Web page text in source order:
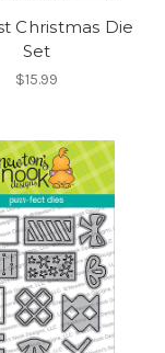
Christmas Die
Set
$15.99